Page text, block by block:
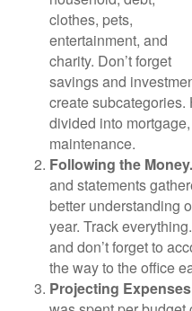
clothes, pets,
entertainment, and
charity. Don’t forget
savings and
create
divided into
maintenance.
Following the Money.
and statements
better understanding
year. Track
and don’t forget to
the way to the office
Projecting